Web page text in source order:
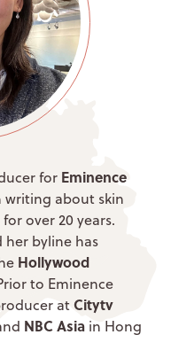
for Eminence
writing about skin
over 20 years.
her byline has
Hollywood
to Eminence
atCitytv
NBC Asia in Hong